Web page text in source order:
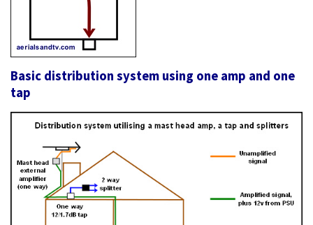
Basic distribution system using one amp and one
tap